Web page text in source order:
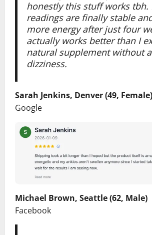
honestly this stuff works tbh.
readings are finally stable
more energy after just four
actually works better than I
natural supplement without
dizziness.
Sarah Jenkins, Denver (49, Female)
Google
Michael Brown, Seattle (62, Male)
Facebook